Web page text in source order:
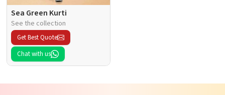
Sea Green Kurti
See the collection
Get Best Quote
Chat with us